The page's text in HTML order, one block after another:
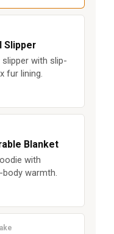
Slipper
with slip-
fur lining.
Blanket
with
warmth.